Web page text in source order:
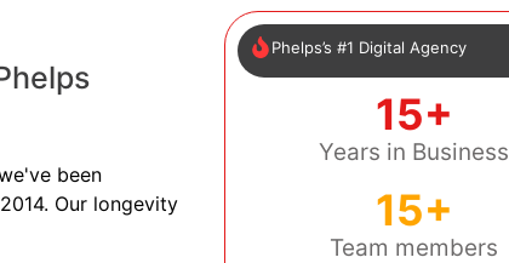
been
Our longevity
Phelps’s #1 Digital Agency
15+
Years in Business
15+
Team members